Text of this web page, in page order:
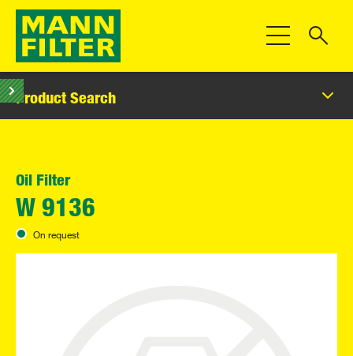
Toggle
Product Search
Oil Filter
W 9136
On request